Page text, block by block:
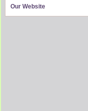
Our Website